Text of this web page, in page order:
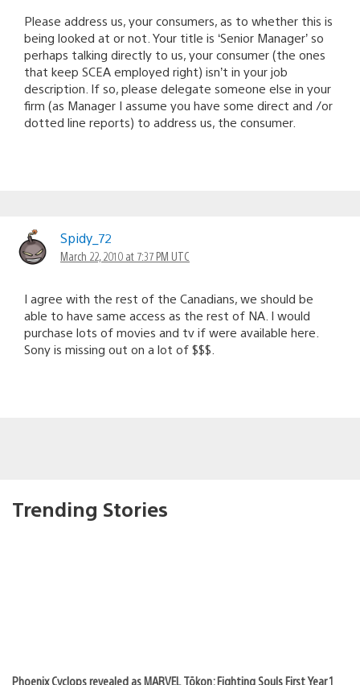
Please address us, your consumers, as to whether this is
being looked at or not. Your title is ‘Senior Manager’ so
perhaps talking directly to us, your consumer (the ones
that keep SCEA employed right) isn’t in your job
description. If so, please delegate someone else in your
firm (as Manager I assume you have some direct and /or
dotted line reports) to address us, the consumer.
Spidy_72
March 22, 2010 at 7:37 PM UTC
I agree with the rest of the Canadians, we should be
able to have same access as the rest of NA. I would
purchase lots of movies and tv if were available here.
Sony is missing out on a lot of $$$.
Trending Stories
Phoenix Cyclops revealed as MARVEL Tōkon: Fighting Souls First Year 1